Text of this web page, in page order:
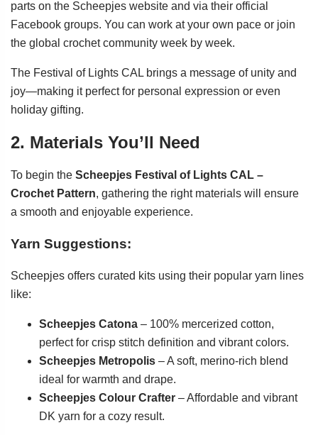
parts on the Scheepjes website and via their official
Facebook groups. You can work at your own pace or join
the global crochet community week by week.
The Festival of Lights CAL brings a message of unity and
joy—making it perfect for personal expression or even
holiday gifting.
2. Materials You’ll Need
To begin the Scheepjes Festival of Lights CAL –
Crochet Pattern, gathering the right materials will ensure
a smooth and enjoyable experience.
Yarn Suggestions:
Scheepjes offers curated kits using their popular yarn lines
like:
Scheepjes Catona – 100% mercerized cotton,
perfect for crisp stitch definition and vibrant colors.
Scheepjes Metropolis – A soft, merino-rich blend
ideal for warmth and drape.
Scheepjes Colour Crafter – Affordable and vibrant
DK yarn for a cozy result.